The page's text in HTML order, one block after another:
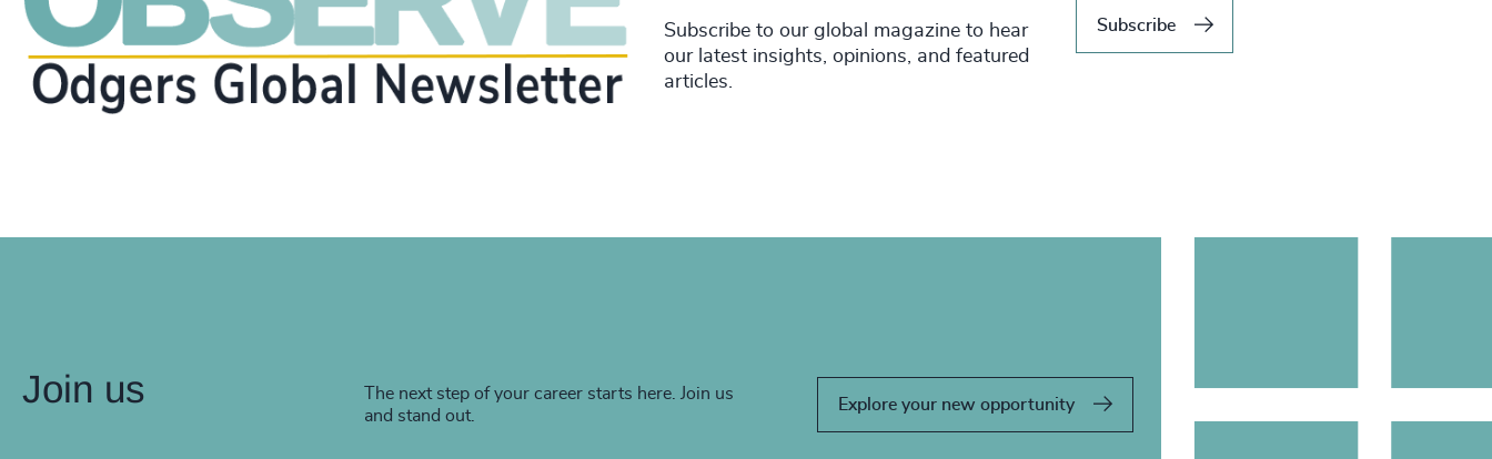
Subscribe to our global magazine to hear
our latest insights, opinions, and featured
articles.
Subscribe
Join us
The next step of your career starts here. Join us
and stand out.
Explore your new opportunity